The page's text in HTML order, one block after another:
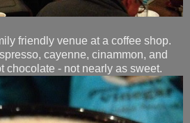
friendly venue at a coffee shop.
cayenne, cinammon, and
chocolate - not nearly as sweet.